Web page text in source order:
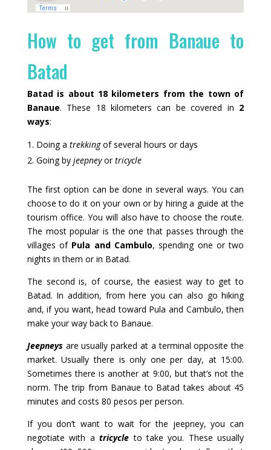
How to get from Banaue to
Batad
Batad is about 18 kilometers from the town of
Banaue. These 18 kilometers can be covered in 2
ways:
Doing a trekkingof several hours or days
Going by jeepneyortricycle
The first option can be done in several ways. You can
choose to do it on your own or by hiring a guide at the
tourism office. You will also have to choose the route.
The most popular is the one that passes through the
villages of Pula and Cambulo, spending one or two
nights in them or in Batad.
The second is, of course, the easiest way to get to
Batad. In addition, from here you can also go hiking
and, if you want, head toward Pula and Cambulo, then
make your way back to Banaue.
Jeepneysare usually parked at a terminal opposite the
market. Usually there is only one per day, at 15:00.
Sometimes there is another at 9:00, but that’s not the
norm. The trip from Banaue to Batad takes about 45
minutes and costs 80 pesos per person.
If you don’t want to wait for the jeepney, you can
negotiate with atricycle to take you. These usually